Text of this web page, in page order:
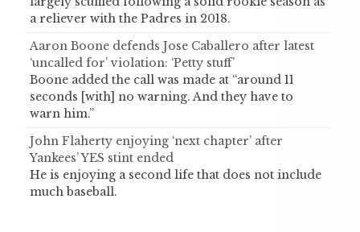
a reliever with the Padres in 2018.
Aaron Boone defends Jose Caballero after latest
‘uncalled for’ violation: ‘Petty stuff’
Boone added the call was made at “around 11
seconds [with] no warning. And they have to
warn him.”
John Flaherty enjoying ‘next chapter’ after
Yankees’ YES stint ended
He is enjoying a second life that does not include
much baseball.